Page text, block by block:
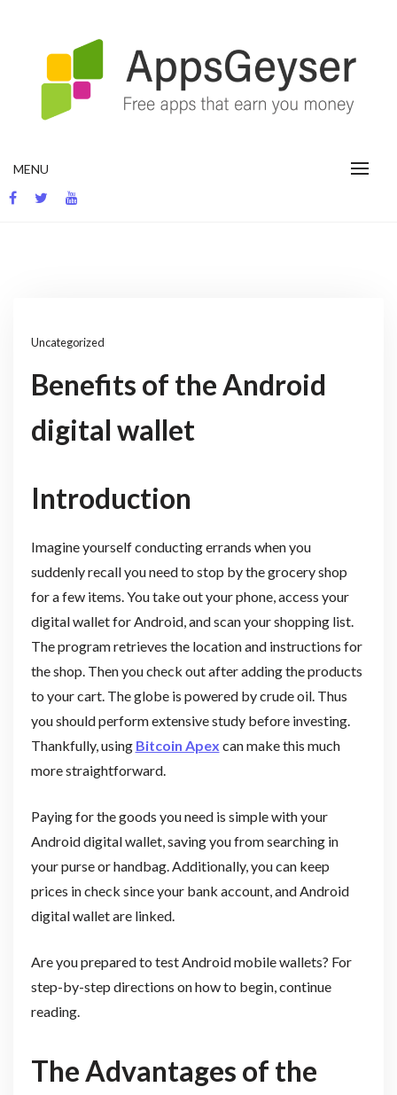
MENU
Uncategorized
Benefits of the Android
digital wallet
Introduction
Imagine yourself conducting errands when you
suddenly recall you need to stop by the grocery shop
for a few items. You take out your phone, access your
digital wallet for Android, and scan your shopping list.
The program retrieves the location and instructions for
the shop. Then you check out after adding the products
to your cart. The globe is powered by crude oil. Thus
you should perform extensive study before investing.
Thankfully, using Bitcoin Apex can make this much
more straightforward.
Paying for the goods you need is simple with your
Android digital wallet, saving you from searching in
your purse or handbag. Additionally, you can keep
prices in check since your bank account, and Android
digital wallet are linked.
Are you prepared to test Android mobile wallets? For
step-by-step directions on how to begin, continue
reading.
The Advantages of the